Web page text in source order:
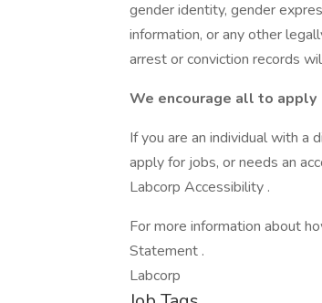
gender identity, gender
information, or any other
arrest or conviction records
We encourage all to apply
If you are an individual with a
apply for jobs, or needs an
Labcorp Accessibility .
For more information about
Statement .
Labcorp